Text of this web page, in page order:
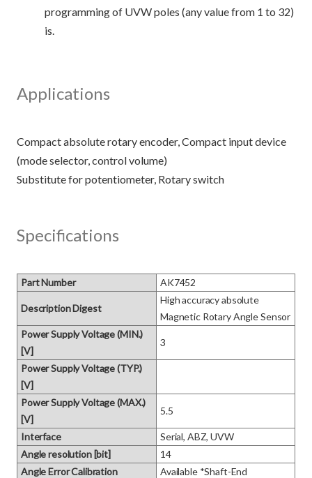
programming of UVW poles (any value from 1 to 32)
is.
Applications
Compact absolute rotary encoder, Compact input device
(mode selector, control volume)
Specifications
Part Number AK7452
Description Digest
High accuracy absolute
Magnetic Rotary Angle Sensor
Power Supply Voltage (MIN.)
[V]
3
Power Supply Voltage (TYP.)
[V]
Power Supply Voltage (MAX.)
[V]
5.5
Interface
Serial, ABZ, UVW
Angle resolution [bit]
14
Angle Error Calibration
Available *Shaft-End